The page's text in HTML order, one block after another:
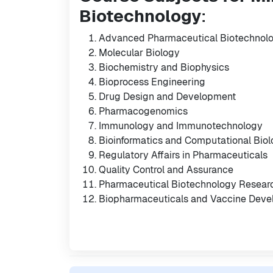
Biotechnology:
Advanced Pharmaceutical
Molecular Biology
Biochemistry and Biophysics
Bioprocess Engineering
Drug Design and Development
Pharmacogenomics
Immunology and Immunotechnology
Bioinformatics and Computational
Regulatory Affairs in Pharmaceuticals
Quality Control and Assurance
Pharmaceutical Biotechnology
Biopharmaceuticals and Vaccine